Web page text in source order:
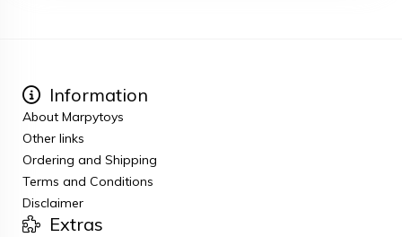
Information
About Marpytoys
Other links
Ordering and Shipping
Terms and Conditions
Disclaimer
Extras